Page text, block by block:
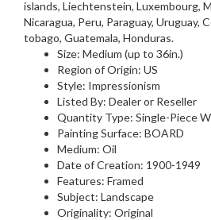
islands, Liechtenstein, Luxembourg,
Nicaragua, Peru, Paraguay, Uruguay,
tobago, Guatemala, Honduras.
Size: Medium (up to 36in.)
Region of Origin: US
Style: Impressionism
Listed By: Dealer or Reseller
Quantity Type: Single-Piece
Painting Surface: BOARD
Medium: Oil
Date of Creation: 1900-1949
Features: Framed
Subject: Landscape
Originality: Original